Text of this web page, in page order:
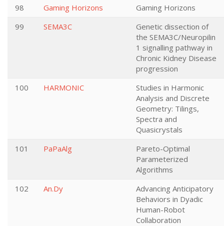
98
Gaming Horizons
Gaming Horizons
99
SEMA3C
Genetic dissection of
the SEMA3C/Neuropilin
1 signalling pathway in
Chronic Kidney Disease
progression
100
HARMONIC
Studies in Harmonic
Analysis and Discrete
Geometry: Tilings,
Spectra and
Quasicrystals
101
PaPaAlg
Pareto-Optimal
Parameterized
Algorithms
102
An.Dy
Advancing Anticipatory
Behaviors in Dyadic
Human-Robot
Collaboration